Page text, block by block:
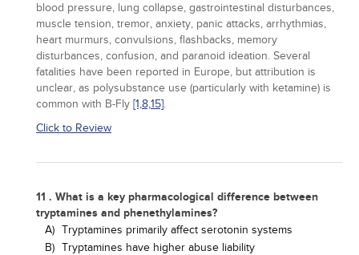
blood pressure, lung collapse, gastrointestinal disturbances,
muscle tension, tremor, anxiety, panic attacks, arrhythmias,
heart murmurs, convulsions, flashbacks, memory
disturbances, confusion, and paranoid ideation. Several
fatalities have been reported in Europe, but attribution is
unclear, as polysubstance use (particularly with ketamine) is
common with B-Fly [1,8,15].
Click to Review
11 . What is a key pharmacological difference between
tryptamines and phenethylamines?
A) Tryptamines primarily affect serotonin systems
B) Tryptamines have higher abuse liability